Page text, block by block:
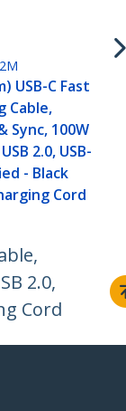
USB-C Fast
Cable,
Sync, 100W
2.0, USB-
- Black
Cord
2.0,
Cord